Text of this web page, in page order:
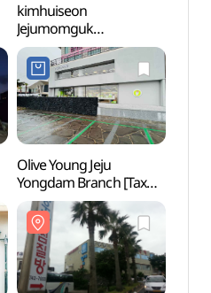
kimhuiseon
Jejumomguk
(김희선제주몸국)
Olive Young Jeju
Yongdam Branch [Tax
Refund Shop](올리브영
제주용담점)